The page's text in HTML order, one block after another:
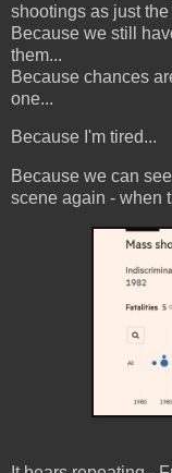
shootings as just
Because we still
them...
Because chances
one...
Because I'm tired...
Because we can
scene again - when